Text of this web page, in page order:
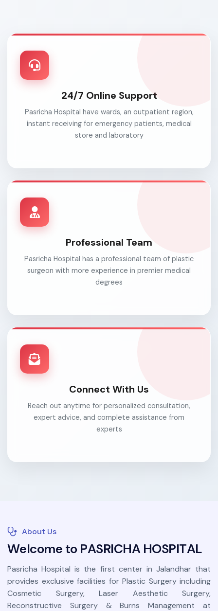
24/7 Online Support
Pasricha Hospital have wards, an outpatient region,
instant receiving for emergency patients, medical
store and laboratory
Professional Team
Pasricha Hospital has a professional team of plastic
surgeon with more experience in premier medical
degrees
Connect With Us
Reach out anytime for personalized consultation,
expert advice, and complete assistance from
experts
About Us
Welcome to PASRICHA HOSPITAL
Pasricha Hospital is the first center in Jalandhar that
provides exclusive facilities for Plastic Surgery including
Cosmetic Surgery, Laser Aesthetic Surgery,
Reconstructive Surgery & Burns Management at